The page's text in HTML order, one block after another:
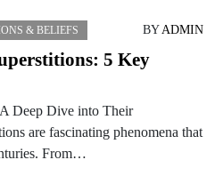
& BELIEFS BYADMIN
5 Key
Deep Dive into Their
are fascinating phenomena that
From…